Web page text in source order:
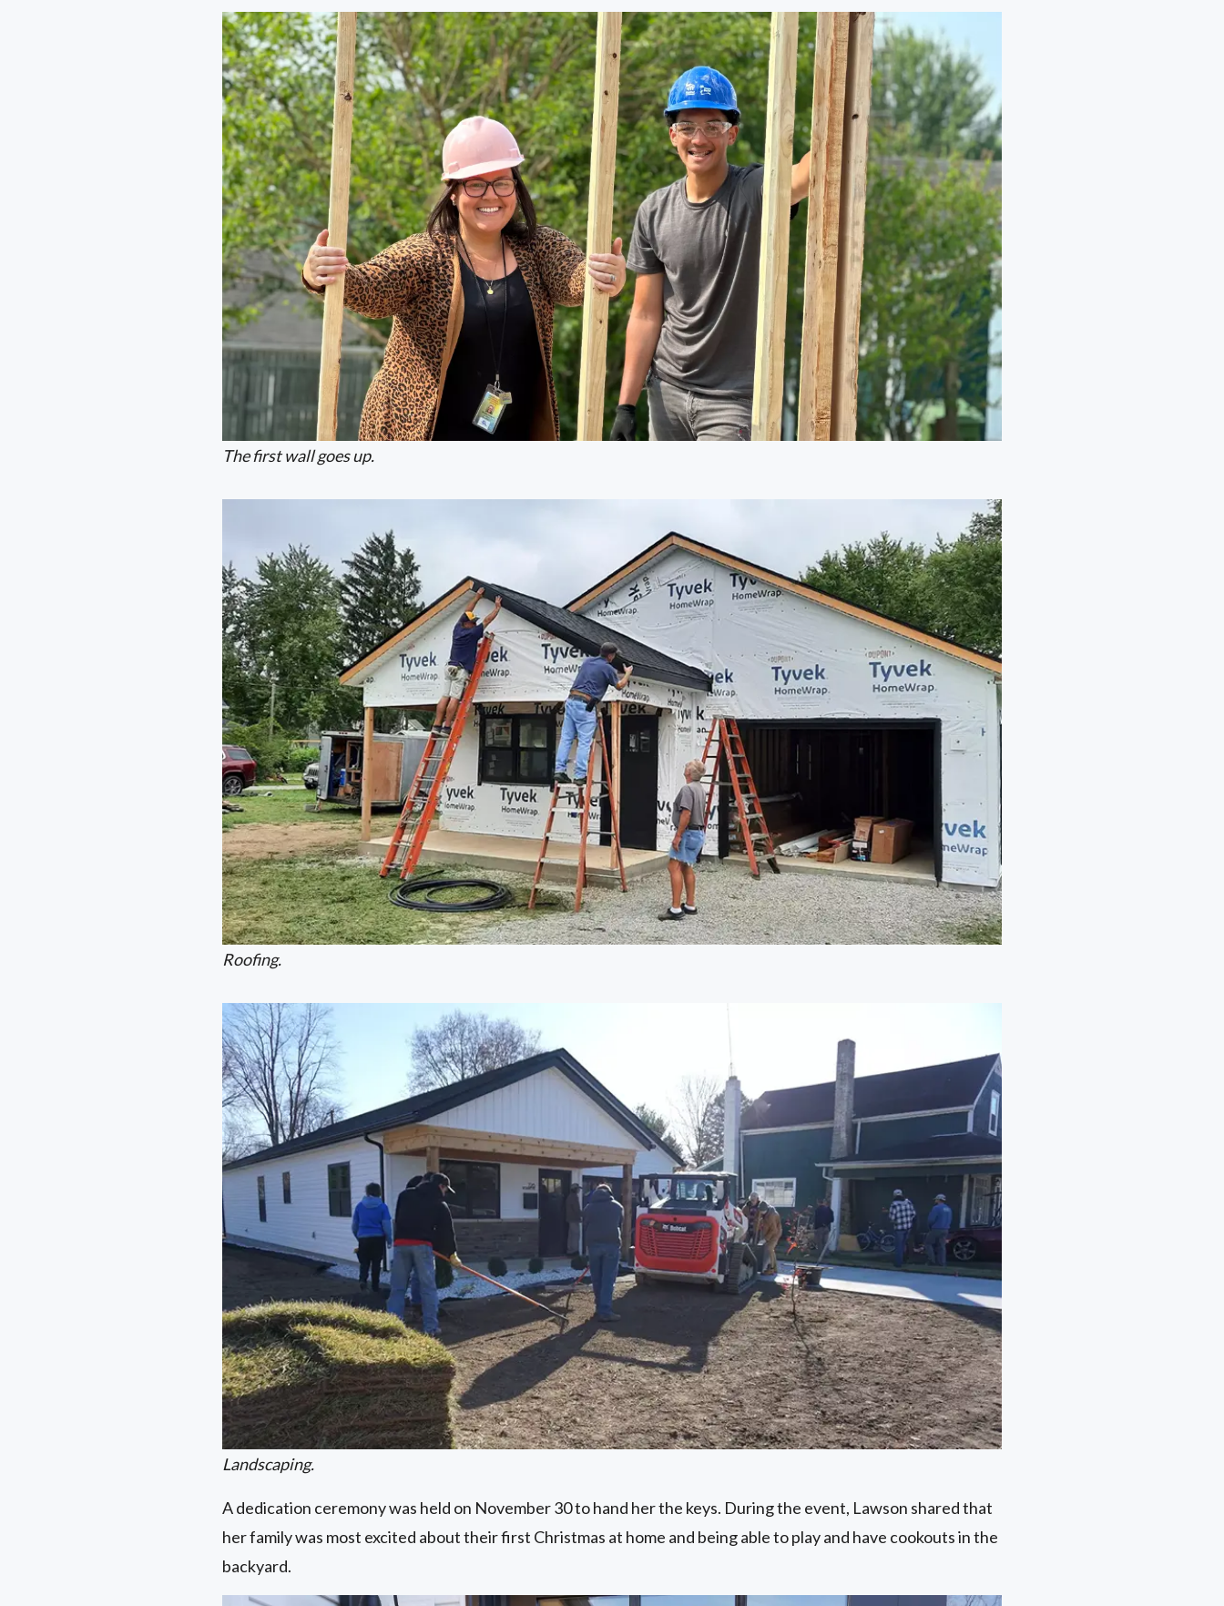
The first wall goes up.
Roofing.
Landscaping.
A dedication ceremony was held on November 30 to hand her the keys. During the event, Lawson shared that
her family was most excited about their first Christmas at home and being able to play and have cookouts in the
backyard.